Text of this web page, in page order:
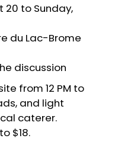
20 to Sunday,
du Lac-Brome
discussion
from 12 PM to
and light
caterer.
$18.